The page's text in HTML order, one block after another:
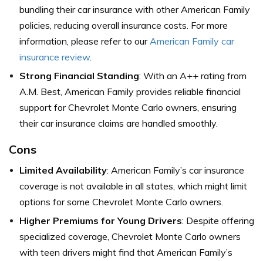
bundling their car insurance with other American Family
policies, reducing overall insurance costs. For more
information, please refer to our American Family car
insurance review.
Strong Financial Standing: With an A++ rating from
A.M. Best, American Family provides reliable financial
support for Chevrolet Monte Carlo owners, ensuring
their car insurance claims are handled smoothly.
Cons
Limited Availability: American Family’s car insurance
coverage is not available in all states, which might limit
options for some Chevrolet Monte Carlo owners.
Higher Premiums for Young Drivers: Despite offering
specialized coverage, Chevrolet Monte Carlo owners
with teen drivers might find that American Family’s